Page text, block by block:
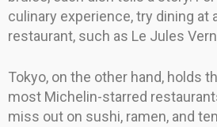
culinary experience, try dining at
restaurant, such as Le Jules
Tokyo, on the other hand, holds
most Michelin-starred
miss out on sushi, ramen, and